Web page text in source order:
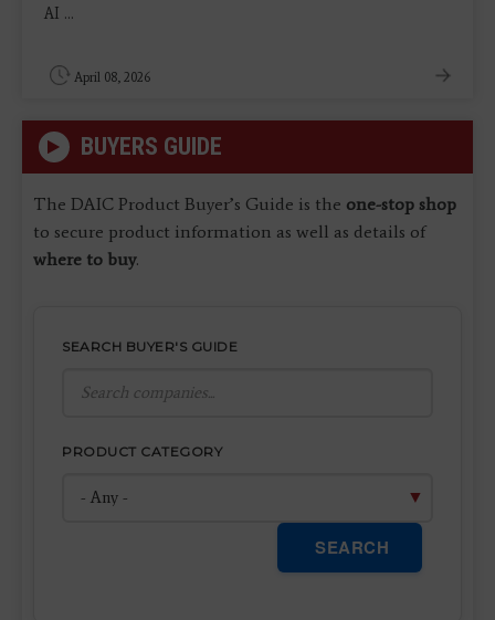
AI ...
April 08, 2026
BUYERS GUIDE
The DAIC Product Buyer’s Guide is the one-stop shop
to secure product information as well as details of
where to buy.
SEARCH BUYER'S GUIDE
PRODUCT CATEGORY
SEARCH